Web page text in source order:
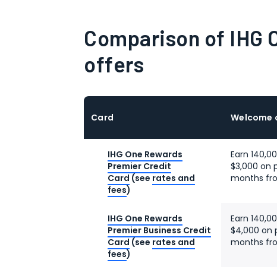
Comparison of
offers
Card Welcome
IHG One Rewards
Premier Credit
Card (see rates and
fees)
Earn
$3,000 on
months
IHG One Rewards
Premier Business Credit
Card (see rates and
fees)
Earn
$4,000 on
months